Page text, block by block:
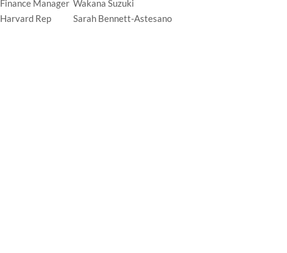
Finance Manager Wakana Suzuki
Harvard Rep Sarah Bennett-Astesano